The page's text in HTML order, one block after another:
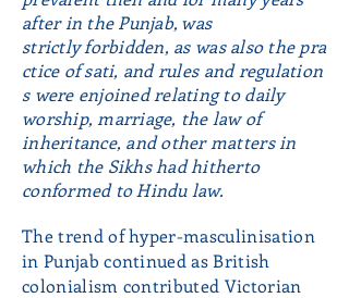
after in the Punjab, was
strictly forbidden, as was also the pra
ctice of sati, and rules and regulation
s were enjoined relating to daily
worship, marriage, the law of
inheritance, and other matters in
which the Sikhs had hitherto
conformed to Hindu law.
The trend of hyper-masculinisation
in Punjab continued as British
colonialism contributed Victorian